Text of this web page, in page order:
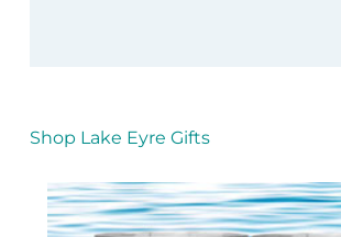
Shop Lake Eyre Gifts